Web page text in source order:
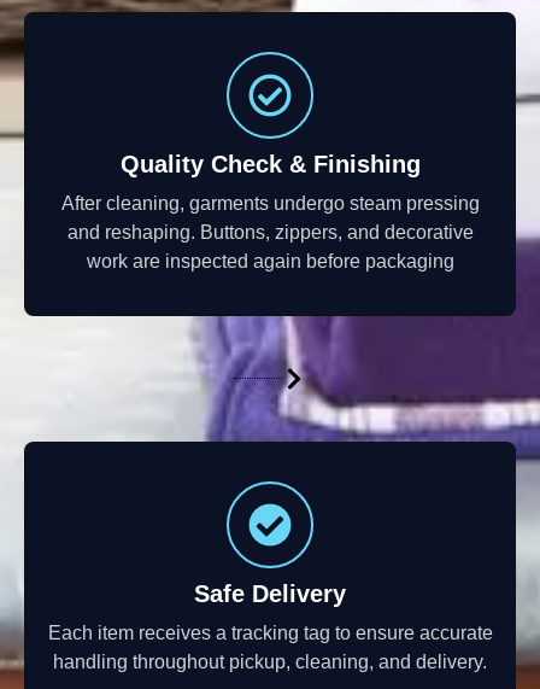
Quality Check & Finishing
After cleaning, garments undergo steam pressing
and reshaping. Buttons, zippers, and decorative
work are inspected again before packaging
Safe Delivery
Each item receives a tracking tag to ensure accurate
handling throughout pickup, cleaning, and delivery.